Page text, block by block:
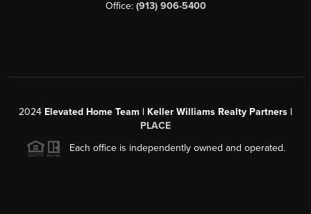
Office: (913) 906-5400
2024 Elevated Home Team | Keller Williams Realty Partners |
PLACE
Each office is independently owned and operated.